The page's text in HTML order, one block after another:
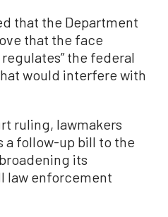
that the Department
that the face
the federal
would interfere with
ruling, lawmakers
a follow-up bill to the
its
law enforcement